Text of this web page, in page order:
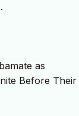
as
Before Their